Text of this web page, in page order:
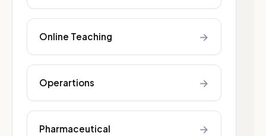
Online Teaching →
Operartions →
Pharmaceutical →